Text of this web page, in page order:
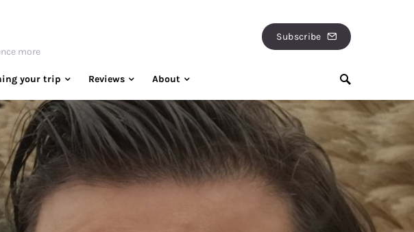
more
Subscribe
your trip Reviews About